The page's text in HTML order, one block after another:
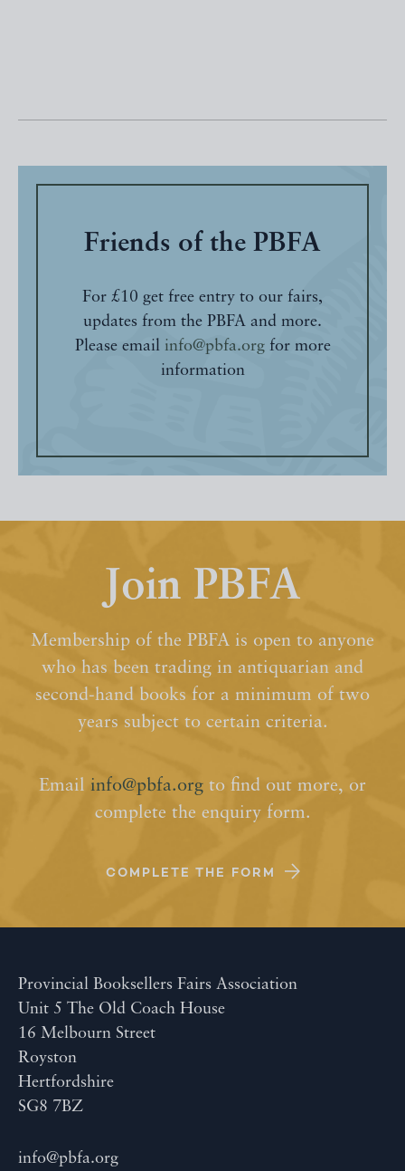
Friends of the PBFA
For £10 get free entry to our fairs,
updates from the PBFA and more.
Please email info@pbfa.orgfor more
information
Join PBFA
Membership of the PBFA is open to anyone
who has been trading in antiquarian and
second-hand books for a minimum of two
years subject to certain criteria.
Email info@pbfa.org to find out more, or
complete the enquiry form.
COMPLETE THE FORM
Provincial Booksellers Fairs Association
Unit 5 The Old Coach House
16 Melbourn Street
Royston
Hertfordshire
SG8 7BZ
info@pbfa.org